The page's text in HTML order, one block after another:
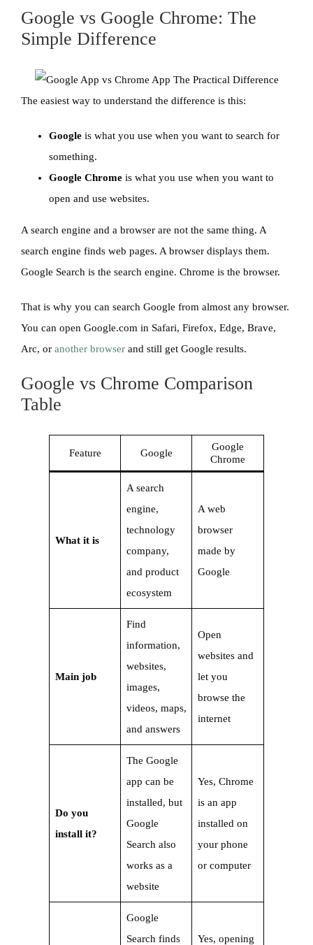
Google vs Google Chrome: The
Simple Difference
The easiest way to understand the difference is this:
Google is what you use when you want to search for
something.
Google Chrome is what you use when you want to
open and use websites.
A search engine and a browser are not the same thing. A
search engine finds web pages. A browser displays them.
Google Search is the search engine. Chrome is the browser.
That is why you can search Google from almost any browser.
You can open Google.com in Safari, Firefox, Edge, Brave,
Arc, or another browser and still get Google results.
Google vs Chrome Comparison
Table
Feature Google
Google
Chrome
What it is
A search
engine,
technology
company,
and product
ecosystem
A web
browser
made by
Google
Main job
Find
information,
websites,
images,
videos, maps,
and answers
Open
websites and
let you
browse the
internet
Do you
install it?
The Google
app can be
installed, but
Google
Search also
works as a
website
Yes, Chrome
is an app
installed on
your phone
or computer
Google
Search finds
Yes, opening